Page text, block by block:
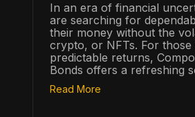
In an era of financial
are searching for
their money without the
crypto, or NFTs. For those
predictable returns,
Bonds offers a refreshing
Read More